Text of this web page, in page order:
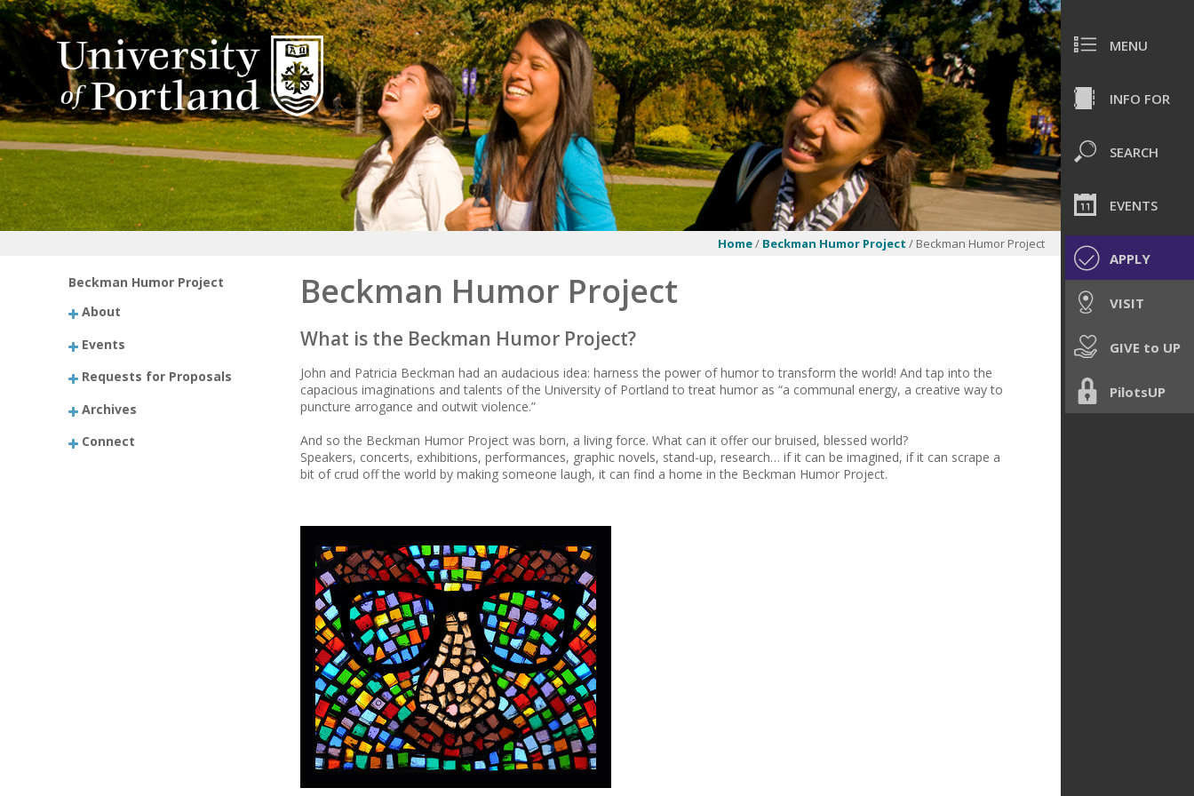
MENU
INFO FOR
SEARCH
EVENTS
APPLY
VISIT
GIVE to UP
PilotsUP
Home/ Beckman Humor Project / Beckman Humor Project
Beckman Humor Project
About
Events
Requests for Proposals
Archives
Connect
Beckman Humor Project
What is the Beckman Humor Project?
John and Patricia Beckman had an audacious idea: harness the power of humor to transform the world! And tap into the
capacious imaginations and talents of the University of Portland to treat humor as “a communal energy, a creative way to
puncture arrogance and outwit violence.”
And so the Beckman Humor Project was born, a living force. What can it offer our bruised, blessed world?
Speakers, concerts, exhibitions, performances, graphic novels, stand-up, research… if it can be imagined, if it can scrape a
bit of crud off the world by making someone laugh, it can find a home in the Beckman Humor Project.